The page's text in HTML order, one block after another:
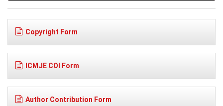
Copyright Form
ICMJE COI Form
Author Contribution Form